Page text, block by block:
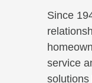
Since
service
solutions